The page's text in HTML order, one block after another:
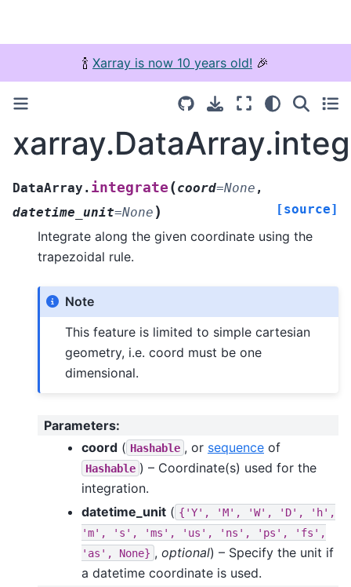
🍾 Xarray is now 10 years old! 🎉
DataArray. integrate (coord=None ,
datetime_unit=None ) [source]
Integrate along the given coordinate using the
trapezoidal rule.
Note
This feature is limited to simple cartesian
geometry, i.e. coord must be one
dimensional.
Parameters:
coord ( Hashable , or sequence of
Hashable ) – Coordinate(s) used for the
integration.
datetime_unit ( {'Y', 'M', 'W', 'D',
'h',
'm',
's', 'ms', 'us', 'ns', 'ps',
'fs',
'as',
None} , optional) – Specify the unit if
a datetime coordinate is used.